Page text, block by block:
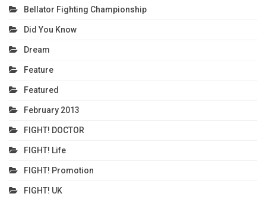
Bellator Fighting Championship
Did You Know
Dream
Feature
Featured
February 2013
FIGHT! DOCTOR
FIGHT! Life
FIGHT! Promotion
FIGHT! UK